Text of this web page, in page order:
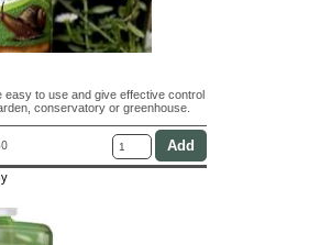
easy to use and give effective control
conservatory or greenhouse.